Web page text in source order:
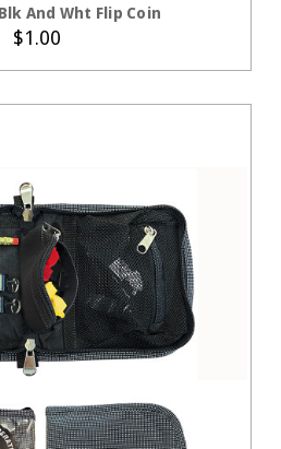
And Wht Flip Coin
$1.00